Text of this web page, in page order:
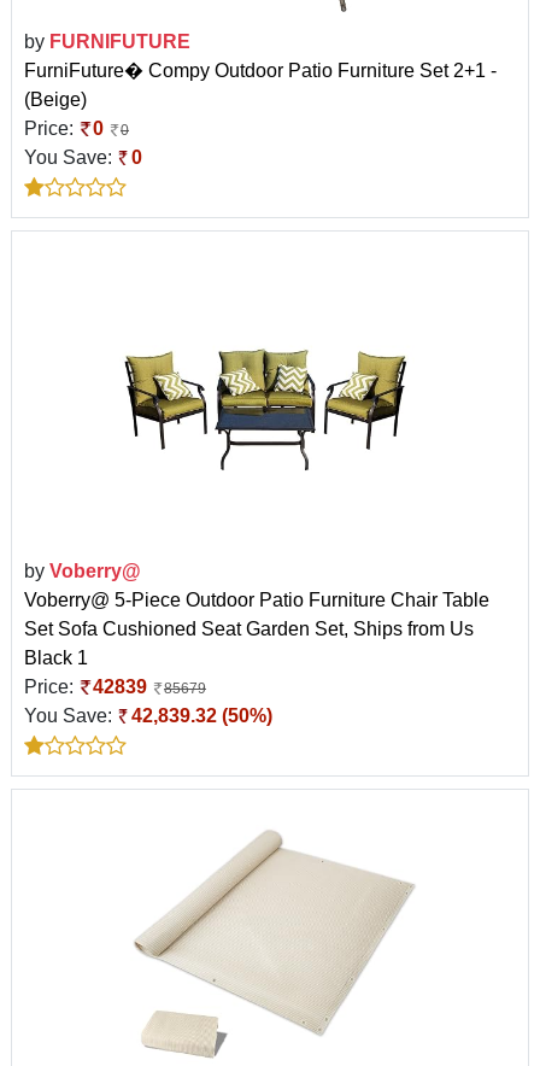
by FURNIFUTURE
FurniFuture� Compy Outdoor Patio Furniture Set 2+1 -
(Beige)
Price:
0 0
You Save: 0
by Voberry@
Voberry@ 5-Piece Outdoor Patio Furniture Chair Table
Set Sofa Cushioned Seat Garden Set, Ships from Us
Black 1
Price:
42839 85679
You Save: 42,839.32 (50%)